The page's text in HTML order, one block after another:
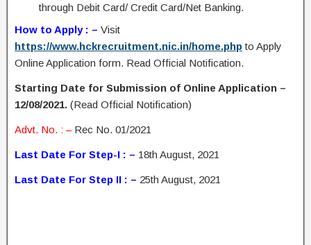
through Debit Card/ Credit Card/Net Banking.
How to Apply : – Visit
https://www.hckrecruitment.nic.in/home.phpto Apply
Online Application form. Read Official Notification.
Starting Date for Submission of Online Application –
12/08/2021. (Read Official Notification)
Advt. No. : –Rec No. 01/2021
Last Date For Step-I : – 18th August, 2021
Last Date For Step II : – 25th August, 2021